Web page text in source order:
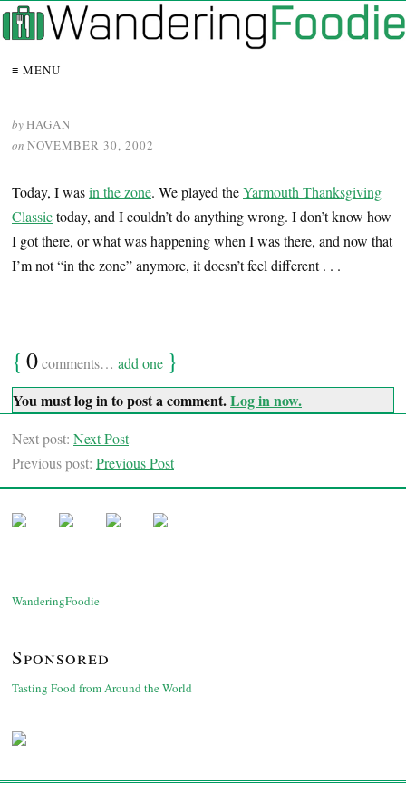
≡ MENU
byHAGAN
on NOVEMBER 30, 2002
Today, I wasin the zone. We played theYarmouth Thanksgiving
Classictoday, and I couldn’t do anything wrong. I don’t know how
I got there, or what was happening when I was there, and now that
I’m not “in the zone” anymore, it doesn’t feel different . . .
{ 0comments… add one }
You must log in to post a comment.Log in now.
Next post: Next Post
Previous post: Previous Post
WanderingFoodie
Sponsored
Tasting Food from Around the World